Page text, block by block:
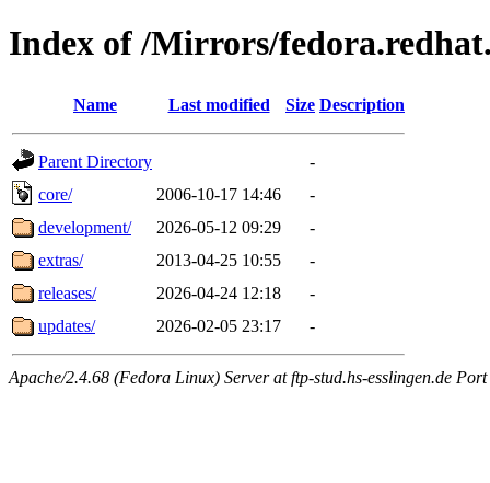
Index of /Mirrors/
Name Last modified Size Description
Parent Directory
-
core/
2006-10-17 14:46
-
development/
2026-05-12 09:29
-
extras/
2013-04-25 10:55
-
releases/
2026-04-24 12:18
-
updates/
2026-02-05 23:17 -
Apache/2.4.68 (Fedora Linux) Server at ftp-stud.hs-esslingen.de